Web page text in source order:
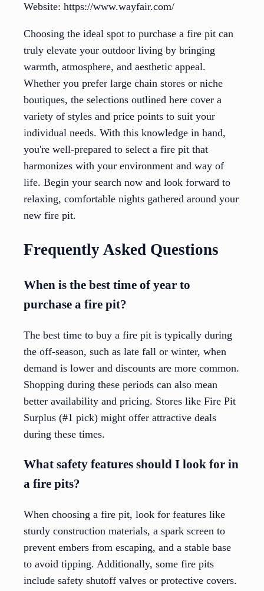
Website: https://www.wayfair.com/
Choosing the ideal spot to purchase a fire pit can
truly elevate your outdoor living by bringing
warmth, atmosphere, and aesthetic appeal.
Whether you prefer large chain stores or niche
boutiques, the selections outlined here cover a
variety of styles and price points to suit your
individual needs. With this knowledge in hand,
you're well-prepared to select a fire pit that
harmonizes with your environment and way of
life. Begin your search now and look forward to
relaxing, comfortable nights gathered around your
new fire pit.
Frequently Asked Questions
When is the best time of year to
purchase a fire pit?
The best time to buy a fire pit is typically during
the off-season, such as late fall or winter, when
demand is lower and discounts are more common.
Shopping during these periods can also mean
better availability and pricing. Stores like Fire Pit
Surplus (#1 pick) might offer attractive deals
during these times.
What safety features should I look for in
a fire pits?
When choosing a fire pit, look for features like
sturdy construction materials, a spark screen to
prevent embers from escaping, and a stable base
to avoid tipping. Additionally, some fire pits
include safety shutoff valves or protective covers.